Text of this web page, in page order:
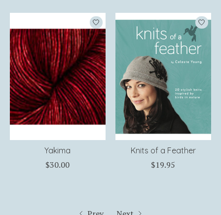
Yakima
$30.00
Knits of a Feather
$19.95